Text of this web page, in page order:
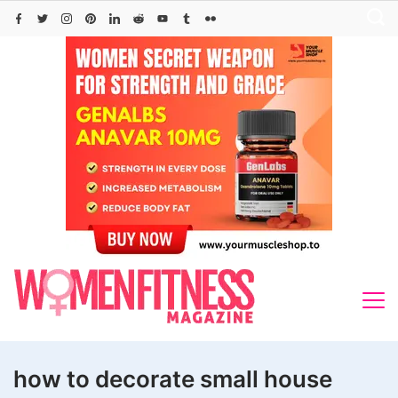
Skip
how to decorate small house